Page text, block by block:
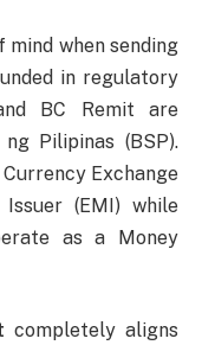
mind when sending
in regulatory
BC Remit are
Pilipinas (BSP).
Exchange
(EMI) while
as a Money
completely aligns